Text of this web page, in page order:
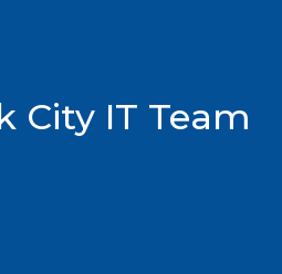
City IT Team